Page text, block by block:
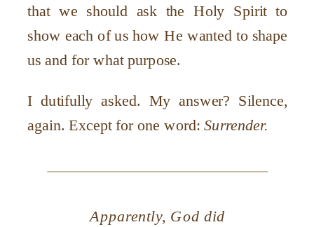
that we should ask the Holy Spirit to
show each of us how He wanted to shape
us and for what purpose.
I dutifully asked. My answer? Silence,
again. Except for one word:Surrender.
Apparently, God did